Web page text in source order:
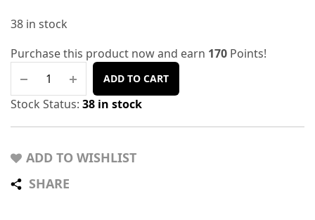
38 in stock
Purchase this product now and earn 170 Points!
ADD TO CART
Stock Status: 38 in stock
ADD TO WISHLIST
SHARE